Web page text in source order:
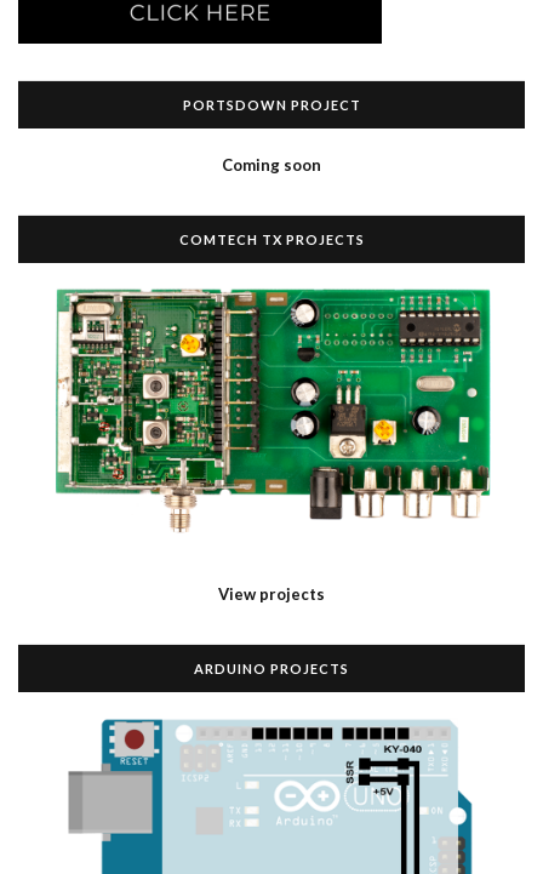
PORTSDOWN PROJECT
Coming soon
COMTECH TX PROJECTS
View projects
ARDUINO PROJECTS